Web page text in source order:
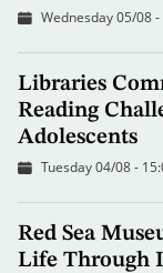
Wednesday 05/08
Libraries
Reading
Adolescents
Tuesday 04/08 -
Red Sea
Life Through